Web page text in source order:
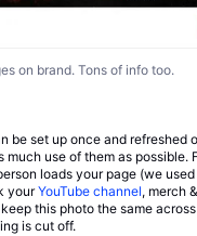
on brand. Tons of info too.
set up once and refreshed
use of them as possible.
loads your page (we
yourYouTube channel, merch
this photo the same
is cut off.